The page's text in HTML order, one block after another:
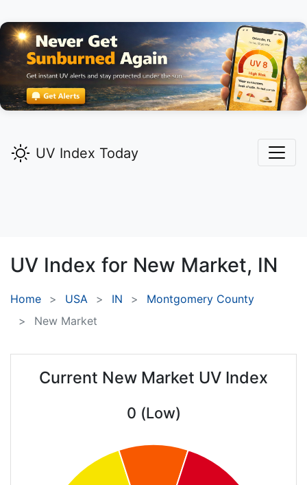
UV Index Today
UV Index for New Market, IN
Home USA IN
Montgomery County
New Market
Current New Market UV Index
0 (Low)